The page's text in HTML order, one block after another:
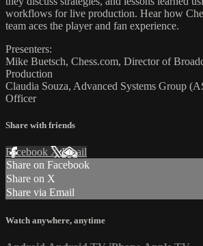
workflows for live production. Hear how
team aces the player and fan experience.
Presenters:
Mike Buetsch, Chess.com, Director of
Production
Claudia Souza, Advanced Systems Group
Officer
Share with friends
Facebook XEmail
Share on Facebook
Share on X
Share via Email
Watch anywhere, anytime